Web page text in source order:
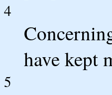
4
have kept
5